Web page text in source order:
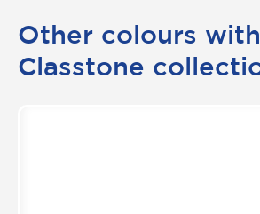
Other colours
Classtone